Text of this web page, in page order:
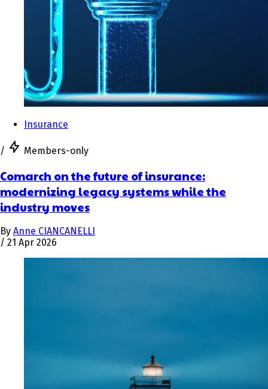
Insurance
/ Members-only
Comarch on the future of insurance:
modernizing legacy systems while the
industry moves
By Anne CIANCANELLI
/ 21 Apr 2026